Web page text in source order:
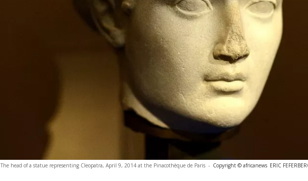
The head of a statue representing Cleopatra, April 9, 2014 at the Pinacothèque de Paris - Copyright © africanews ERIC